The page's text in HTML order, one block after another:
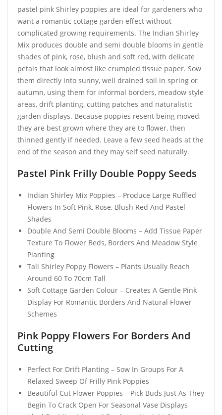
pastel pink Shirley poppies are ideal for gardeners who
want a romantic cottage garden effect without
complicated growing requirements. The Indian Shirley
Mix produces double and semi double blooms in gentle
shades of pink, rose, blush and soft red, with delicate
petals that look almost like crumpled tissue paper. Sow
them directly into sunny, well drained soil in spring or
autumn, using them for informal borders, meadow style
areas, drift planting, cutting patches and naturalistic
garden displays. Because poppies resent being moved,
they are best grown where they are to flower, then
thinned gently if needed. Leave a few seed heads at the
end of the season and they may self seed naturally.
Pastel Pink Frilly Double Poppy Seeds
Indian Shirley Mix Poppies – Produce Large Ruffled
Flowers In Soft Pink, Rose, Blush Red And Pastel
Shades
Double And Semi Double Blooms – Add Tissue Paper
Texture To Flower Beds, Borders And Meadow Style
Planting
Tall Shirley Poppy Flowers – Plants Usually Reach
Around 60 To 70cm Tall
Soft Cottage Garden Colour – Creates A Gentle Pink
Display For Romantic Borders And Natural Flower
Schemes
Pink Poppy Flowers For Borders And
Cutting
Perfect For Drift Planting – Sow In Groups For A
Relaxed Sweep Of Frilly Pink Poppies
Beautiful Cut Flower Poppies – Pick Buds Just As They
Begin To Crack Open For Seasonal Vase Displays